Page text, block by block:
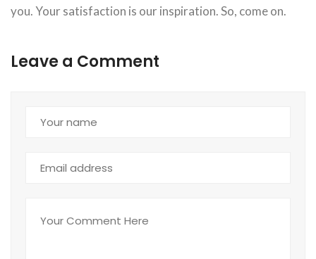
you. Your satisfaction is our inspiration. So, come on.
Leave a Comment